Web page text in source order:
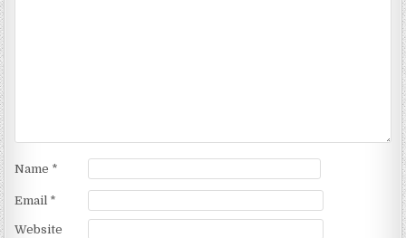
Name *
Email *
Website